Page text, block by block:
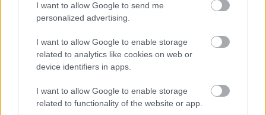
I want to allow Google to send me
personalized advertising.
I want to allow Google to enable storage
related to analytics like cookies on web or
device identifiers in apps.
I want to allow Google to enable storage
related to functionality of the website or app.
This website provides high-quality images that are
there are automated tools on the internet designed
to copy websites by downloading large amounts of
content very quickly. These tools can request
hundreds or even thousands of large files in a short
period of time — far more than any normal visitor
ever would.